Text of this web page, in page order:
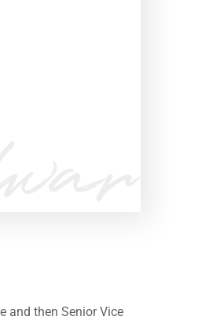
and then Senior Vice